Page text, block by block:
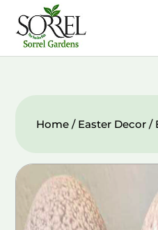
Home / Easter Decor /